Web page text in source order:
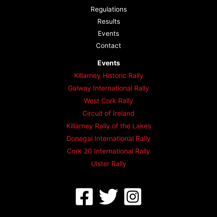
Regulations
Results
Events
Contact
Events
Killarney Historic Rally
Galway International Rally
West Cork Rally
Circuit of Ireland
Killarney Rally of the Lakes
Donegal International Rally
Cork 20 International Rally
Ulster Rally